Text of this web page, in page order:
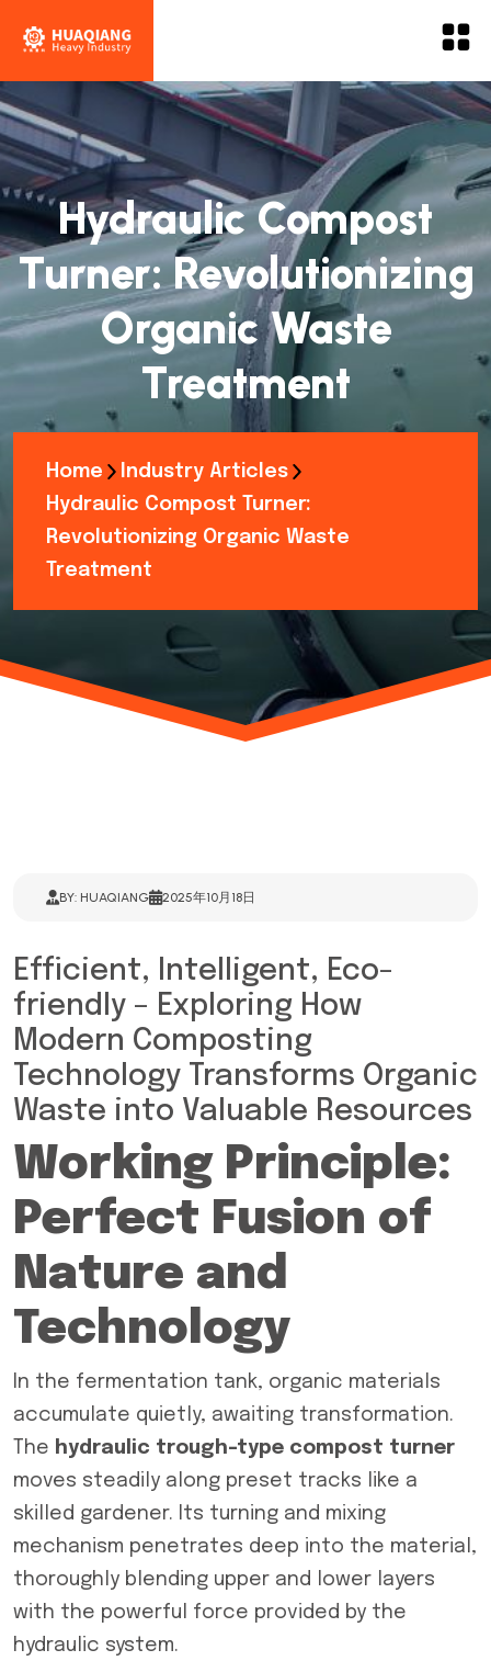
Hydraulic Compost
Turner: Revolutionizing
Organic Waste
Treatment
Home
Industry Articles
Hydraulic Compost Turner:
Revolutionizing Organic Waste
Treatment
BY: HUAQIANG 2025年10月18日
Efficient, Intelligent, Eco-
friendly – Exploring How
Modern Composting
Technology Transforms Organic
Waste into Valuable Resources
Working Principle:
Perfect Fusion of
Nature and
Technology
In the fermentation tank, organic materials
accumulate quietly, awaiting transformation.
The hydraulic trough-type compost turner
moves steadily along preset tracks like a
skilled gardener. Its turning and mixing
mechanism penetrates deep into the material,
thoroughly blending upper and lower layers
with the powerful force provided by the
hydraulic system.